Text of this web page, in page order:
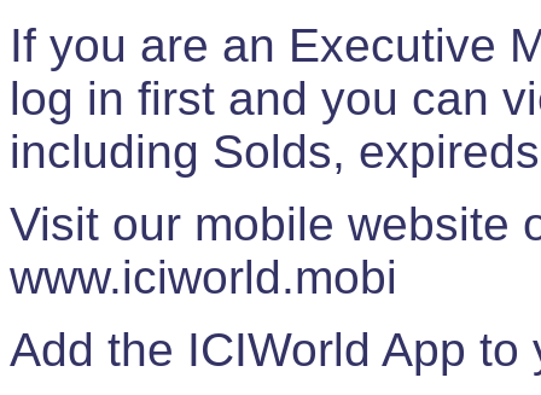
If you are an Executive
log in first and you can
including Solds,
Visit our mobile website
www.iciworld.mobi
Add the ICIWorld App